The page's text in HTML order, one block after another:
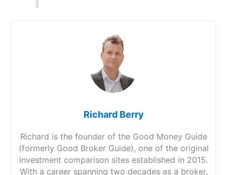
Richard Berry
Richard is the founder of the Good Money Guide
(formerly Good Broker Guide), one of the original
investment comparison sites established in 2015.
With a career spanning two decades as a broker,